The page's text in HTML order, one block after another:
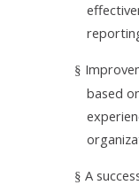
§
based
§ A